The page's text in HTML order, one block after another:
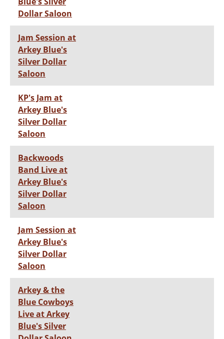
Dollar Saloon
Jam Session at
Arkey Blue's
Silver Dollar
Saloon
KP's Jam at
Arkey Blue's
Silver Dollar
Saloon
Backwoods
Band Live at
Arkey Blue's
Silver Dollar
Saloon
Jam Session at
Arkey Blue's
Silver Dollar
Saloon
Arkey & the
Blue Cowboys
Live at Arkey
Blue's Silver